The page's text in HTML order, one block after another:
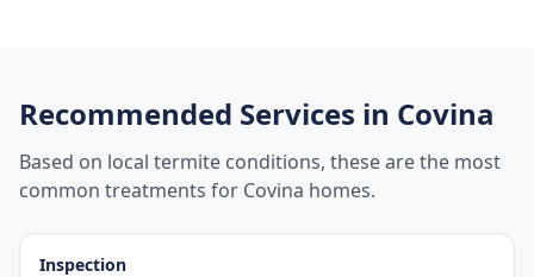
Recommended Services in Covina
Based on local termite conditions, these are the most
common treatments for Covina homes.
Inspection